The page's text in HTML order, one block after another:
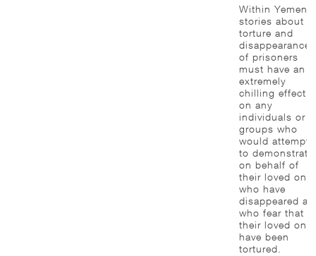
Within Yemen,
stories about
torture and
disappearance
of prisoners
must have an
extremely
chilling effect
on any
individuals or
groups who
would attempt
to demonstrate
on behalf of
their loved
who have
disappeared
who fear that
their loved
have been
tortured.